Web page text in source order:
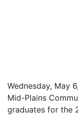
Wednesday, May
Mid-Plains
graduates for the